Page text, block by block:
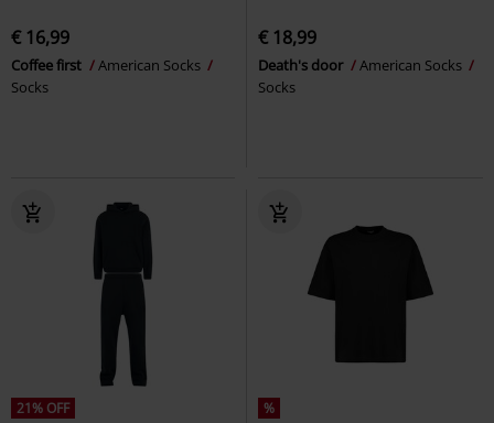
€ 16,99
Coffee first
American Socks
Socks
€ 18,99
Death's door
American Socks
Socks
21% OFF
%